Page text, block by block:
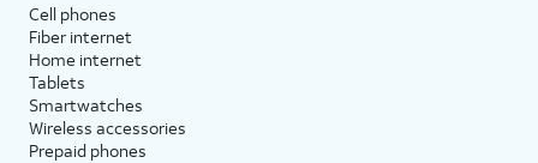
Cell phones
Fiber internet
Home internet
Tablets
Smartwatches
Wireless accessories
Prepaid phones